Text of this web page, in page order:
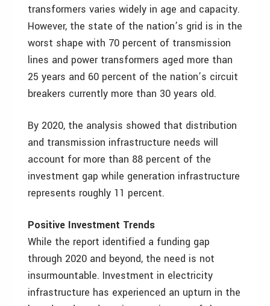
transformers varies widely in age and capacity.
However, the state of the nation’s grid is in the
worst shape with 70 percent of transmission
lines and power transformers aged more than
25 years and 60 percent of the nation’s circuit
breakers currently more than 30 years old.
By 2020, the analysis showed that distribution
and transmission infrastructure needs will
account for more than 88 percent of the
investment gap while generation infrastructure
represents roughly 11 percent.
Positive Investment Trends
While the report identified a funding gap
through 2020 and beyond, the need is not
insurmountable. Investment in electricity
infrastructure has experienced an upturn in the